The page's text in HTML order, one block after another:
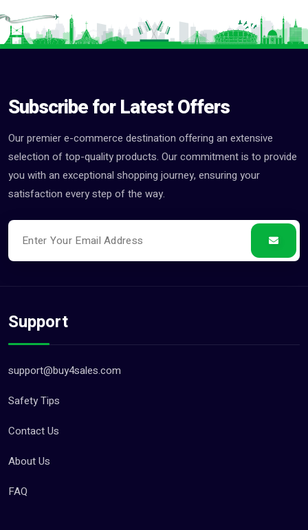
Subscribe for Latest Offers
Our premier e-commerce destination offering an extensive
selection of top-quality products. Our commitment is to provide
you with an exceptional shopping journey, ensuring your
satisfaction every step of the way.
Support
support@buy4sales.com
Safety Tips
Contact Us
About Us
FAQ